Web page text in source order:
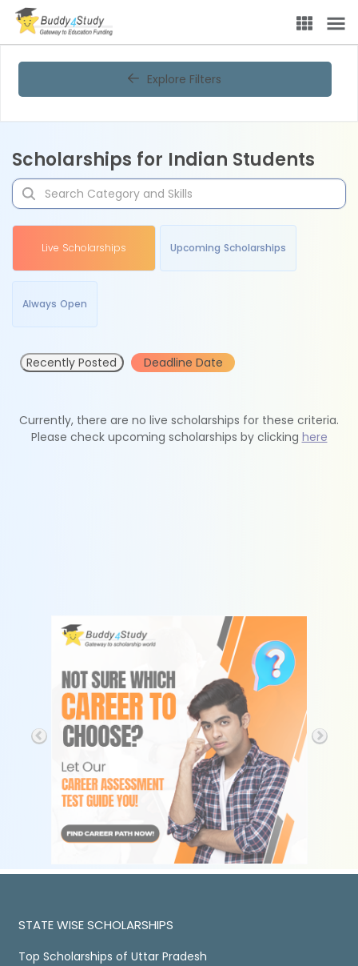
Explore Filters
Scholarships for Indian Students
Live Scholarships Upcoming Scholarships
Always Open
Recently Posted Deadline Date
Currently, there are no live scholarships for these criteria.
Please check upcoming scholarships by clicking here
STATE WISE SCHOLARSHIPS
Top Scholarships of Uttar Pradesh